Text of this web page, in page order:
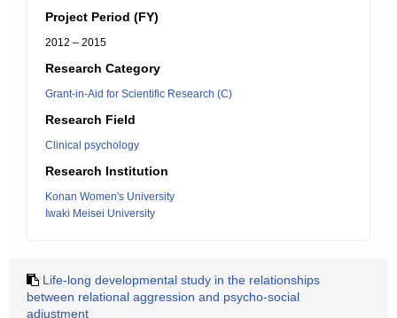
Project Period (FY)
2012 – 2015
Research Category
Grant-in-Aid for Scientific Research (C)
Research Field
Clinical psychology
Research Institution
Konan Women's University
Iwaki Meisei University
Life-long developmental study in the relationships
between relational aggression and psycho-social
adjustment